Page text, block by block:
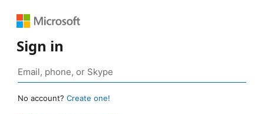
Sign in
No account? Create one!